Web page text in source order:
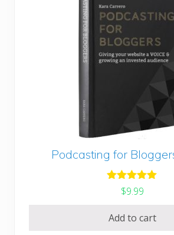
Podcasting for
Rated5.00
out of 5
$9.99
Add to cart